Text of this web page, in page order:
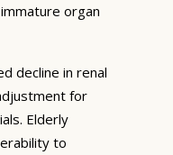
organ
decline in renal
for
Elderly
to